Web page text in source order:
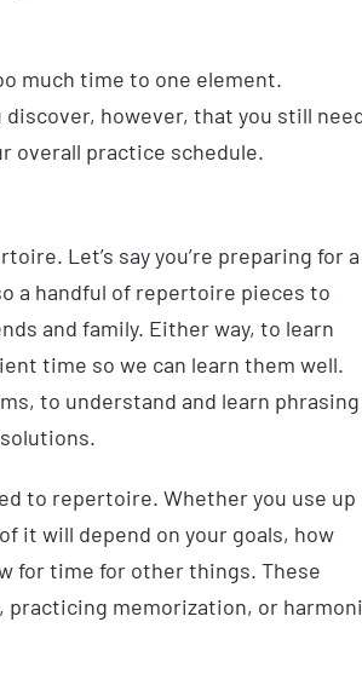
much time to one element.
discover, however, that you still
overall practice schedule.
Let’s say you’re preparing for a
a handful of repertoire pieces to
and family. Either way, to learn
time so we can learn them well.
to understand and learn phrasing
to repertoire. Whether you use up
it will depend on your goals, how
for time for other things. These
memorization, or